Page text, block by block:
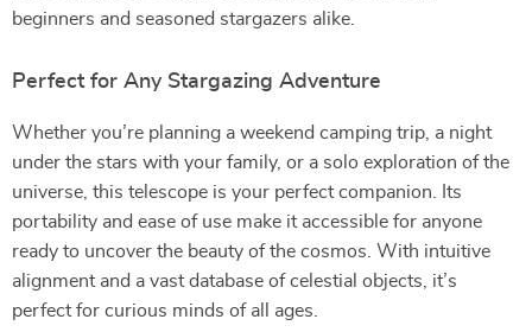
beginners and seasoned stargazers alike.
Perfect for Any Stargazing Adventure
Whether you’re planning a weekend camping trip, a night
under the stars with your family, or a solo exploration of the
universe, this telescope is your perfect companion. Its
portability and ease of use make it accessible for anyone
ready to uncover the beauty of the cosmos. With intuitive
alignment and a vast database of celestial objects, it’s
perfect for curious minds of all ages.